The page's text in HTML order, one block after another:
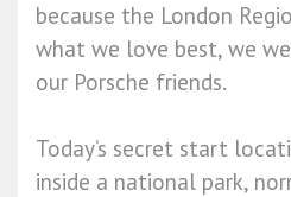
because the London
what we love best, we
our Porsche friends.
Today’s secret start
inside a national park,